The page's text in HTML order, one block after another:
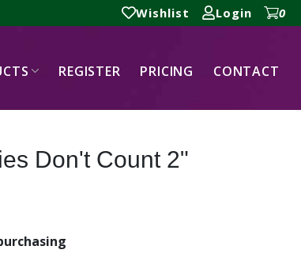
Wishlist Login 0
REGISTER PRICING CONTACT
Don't Count 2"